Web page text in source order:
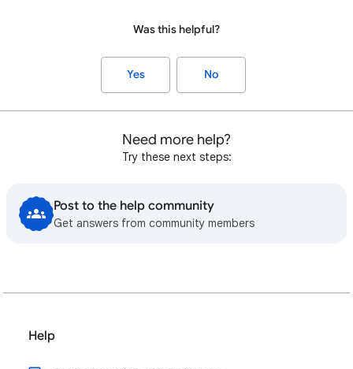
Was this helpful?
Yes No
Need more help?
Try these next steps:
Post to the help community
Get answers from community members
Help